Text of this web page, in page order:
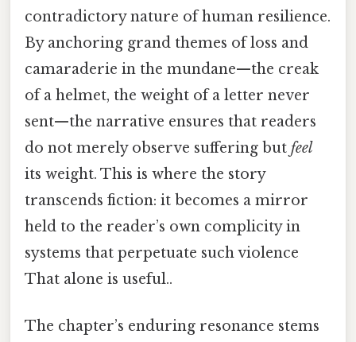
contradictory nature of human resilience.
By anchoring grand themes of loss and
camaraderie in the mundane—the creak
of a helmet, the weight of a letter never
sent—the narrative ensures that readers
do not merely observe suffering but feel
its weight. This is where the story
transcends fiction: it becomes a mirror
held to the reader’s own complicity in
systems that perpetuate such violence
That alone is useful..
The chapter’s enduring resonance stems